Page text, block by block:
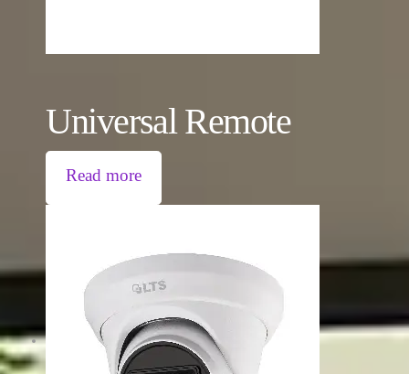
Universal Remote
Read more